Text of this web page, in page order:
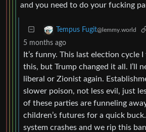
and you need to do your fucking
Tempus Fugit@lemmy.world
5 months ago
It’s funny. This last election cycle
this, but Trump changed it all. I’ll
liberal or Zionist again.
slower poison, not less evil, just
of these parties are funneling
children’s futures for a quick
system crashes and we rip this